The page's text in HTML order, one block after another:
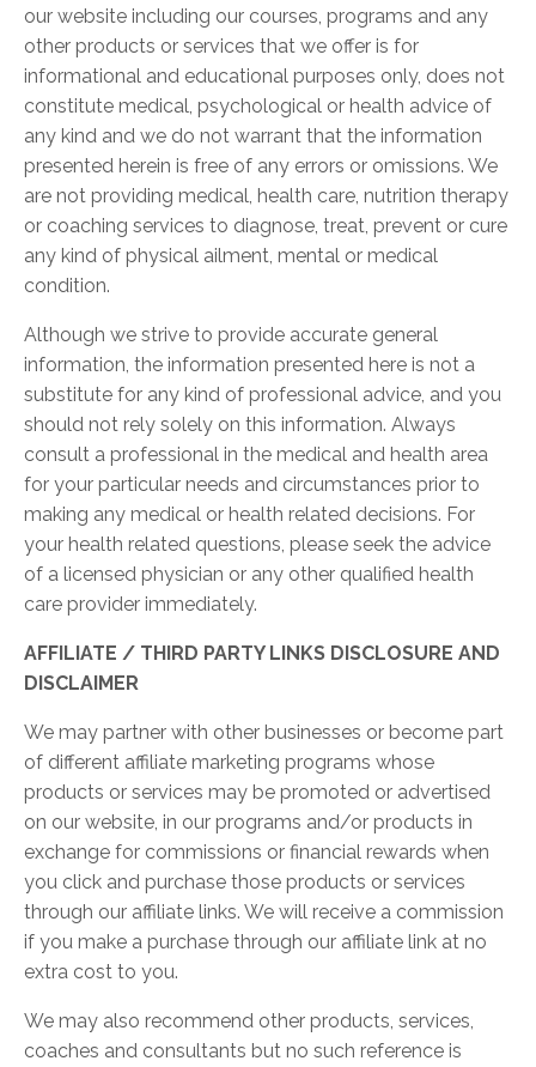
our website including our courses, programs and any
other products or services that we offer is for
informational and educational purposes only, does not
constitute medical, psychological or health advice of
any kind and we do not warrant that the information
presented herein is free of any errors or omissions. We
are not providing medical, health care, nutrition therapy
or coaching services to diagnose, treat, prevent or cure
any kind of physical ailment, mental or medical
condition.
Although we strive to provide accurate general
information, the information presented here is not a
substitute for any kind of professional advice, and you
should not rely solely on this information. Always
consult a professional in the medical and health area
for your particular needs and circumstances prior to
making any medical or health related decisions. For
your health related questions, please seek the advice
of a licensed physician or any other qualified health
care provider immediately.
AFFILIATE / THIRD PARTY LINKS DISCLOSURE AND
DISCLAIMER
We may partner with other businesses or become part
of different affiliate marketing programs whose
products or services may be promoted or advertised
on our website, in our programs and/or products in
exchange for commissions or financial rewards when
you click and purchase those products or services
through our affiliate links. We will receive a commission
if you make a purchase through our affiliate link at no
extra cost to you.
We may also recommend other products, services,
coaches and consultants but no such reference is